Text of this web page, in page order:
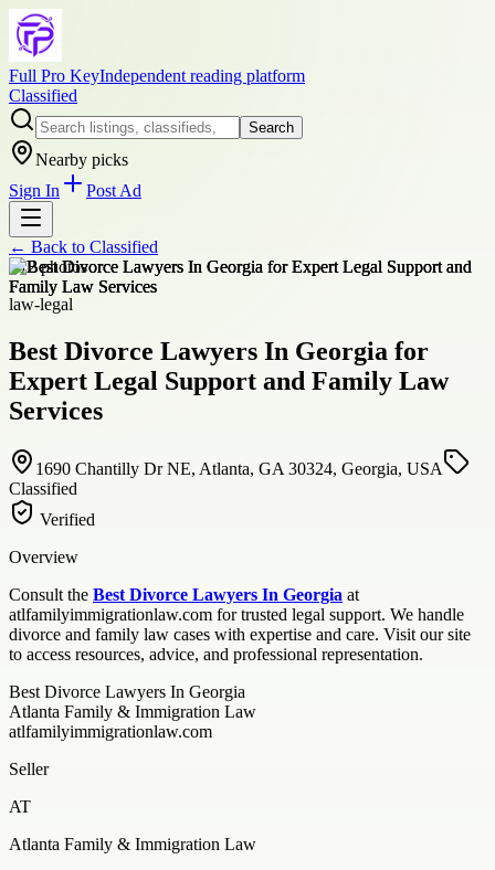
Full Pro KeyIndependent reading platform
Classified
Search
Nearby picks
Sign In
Post Ad
← Back to Classified
+12photos
law-legal
Best Divorce Lawyers In Georgia for
Expert Legal Support and Family Law
Services
1690 Chantilly Dr NE, Atlanta, GA 30324, Georgia, USA
Classified
Verified
Overview
Consult the Best Divorce Lawyers In Georgia at
atlfamilyimmigrationlaw.com for trusted legal support. We handle
divorce and family law cases with expertise and care. Visit our site
to access resources, advice, and professional representation.
Best Divorce Lawyers In Georgia
Atlanta Family & Immigration Law
atlfamilyimmigrationlaw.com
Seller
AT
Atlanta Family & Immigration Law